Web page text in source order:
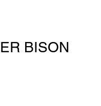
BISON